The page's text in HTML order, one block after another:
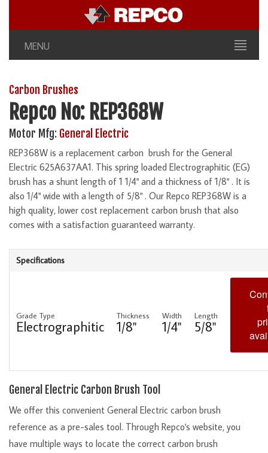
MENU
Carbon Brushes
Repco No: REP368W
Motor Mfg: General Electric
REP368W is a replacement carbon brush for the General
Electric 625A637AA1. This spring loaded Electrographitic (EG)
brush has a shunt length of 1 1/4" and a thickness of 1/8" . It is
also 1/4" wide with a length of 5/8" . Our Repco REP368W is a
high quality, lower cost replacement carbon brush that also
comes with a satisfaction guaranteed warranty.
Specifications
Grade Type
Electrographitic
Thickness
1/8"
Width
1/4"
Length
5/8"
General Electric Carbon Brush Tool
We offer this convenient General Electric carbon brush
reference as a pre-sales tool. Through Repco's website, you
have multiple ways to locate the correct carbon brush